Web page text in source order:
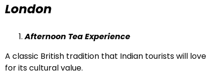
London
Afternoon Tea Experience
A classic British tradition that Indian tourists will love
for its cultural value.